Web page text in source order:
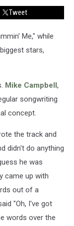
Tweet
Me," while
stars,
Mike Campbell,
songwriting
concept.
the track and
didn't do anything
he was
came up with
out of a
"Oh, I've got
words over the